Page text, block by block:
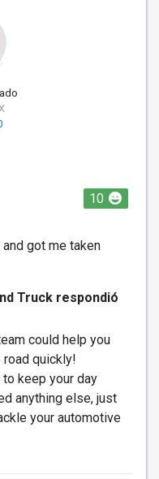
10
got me taken
Truck respondió
could help you
road quickly!
keep your day
anything else, just
your automotive